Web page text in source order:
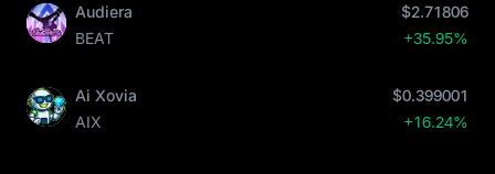
Audiera
BEAT
$2.71806
+35.95%
Ai Xovia
AIX
$0.399001
+16.24%